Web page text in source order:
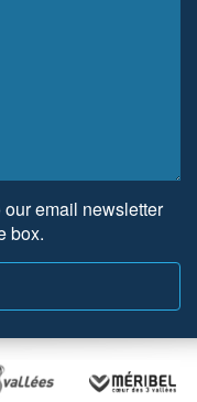
email newsletter
box.